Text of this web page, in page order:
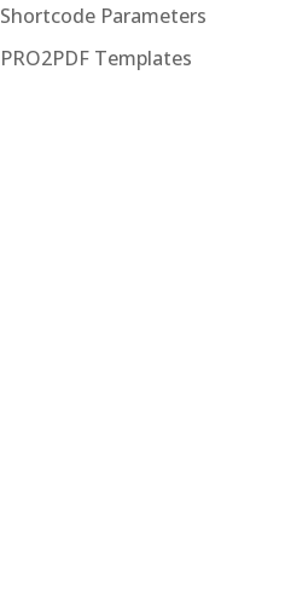
Shortcode Parameters
PRO2PDF Templates